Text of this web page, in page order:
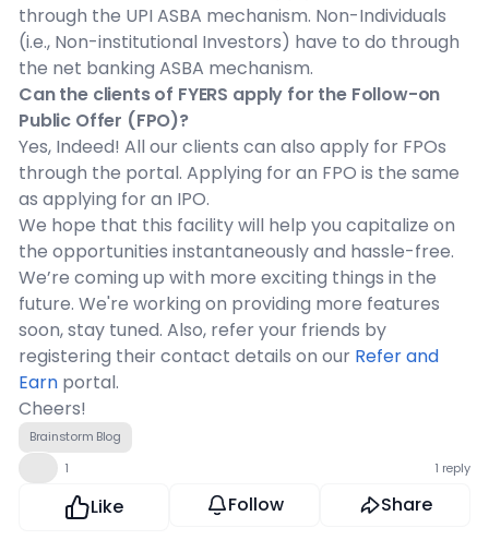
through the UPI ASBA mechanism. Non-Individuals
(i.e., Non-institutional Investors) have to do through
the net banking ASBA mechanism.
Can the clients of FYERS apply for the Follow-on
Public Offer (FPO)?
Yes, Indeed! All our clients can also apply for FPOs
through the portal. Applying for an FPO is the same
as applying for an IPO.
We hope that this facility will help you capitalize on
the opportunities instantaneously and hassle-free.
We’re coming up with more exciting things in the
future. We're working on providing more features
soon, stay tuned. Also, refer your friends by
registering their contact details on our Refer and
Earn portal.
Cheers!
Brainstorm Blog
1 1 reply
Like Follow Share